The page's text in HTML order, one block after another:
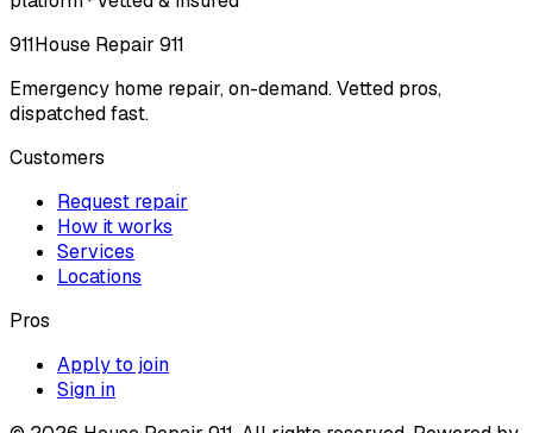
911House Repair 911
Emergency home repair, on-demand. Vetted pros,
dispatched fast.
Customers
Request repair
How it works
Services
Locations
Pros
Apply to join
Sign in